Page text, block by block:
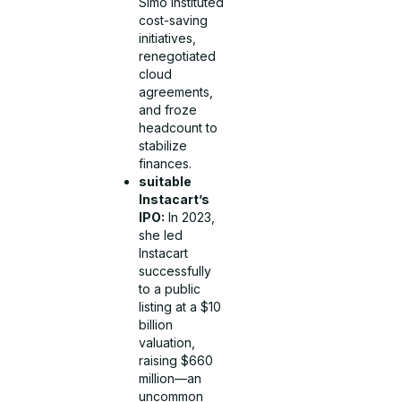
cost-saving
initiatives,
renegotiated
cloud
agreements,
and froze
headcount to
stabilize
finances.
suitable
Instacart’s
IPO: In 2023,
she led
Instacart
successfully
to a public
listing at a $10
billion
valuation,
raising $660
million—an
uncommon